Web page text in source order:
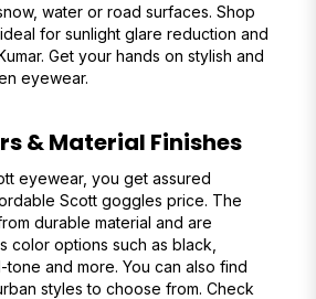
water or road surfaces. Shop
for sunlight glare reduction and
Get your hands on stylish and
eyewear.
& Material Finishes
eyewear, you get assured
Scott goggles price. The
durable material and are
color options such as black,
and more. You can also find
styles to choose from. Check